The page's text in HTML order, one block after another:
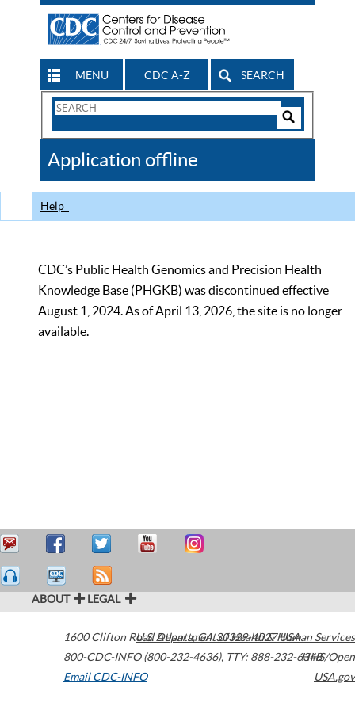
MENU CDC A-Z SEARCH
Search
CDC
Application offline
Help
CDC’s Public Health Genomics and Precision Health
Knowledge Base (PHGKB) was discontinued effective
August 1, 2024. As of April 13, 2026, the site is no longer
available.
ABOUT LEGAL
1600 Clifton Road Atlanta,GA30329-4027USA
800-CDC-INFO (800-232-4636), TTY: 888-232-6348
Email CDC-INFO
U.S. Department of Health & Human Services
HHS/Open
USA.gov